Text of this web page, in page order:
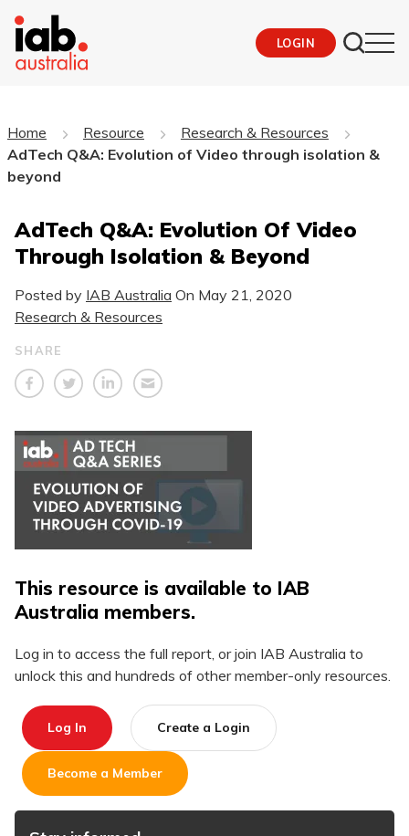
LOGIN
Home Resource
Research & Resources
AdTech Q&A: Evolution of Video through isolation &
beyond
AdTech Q&A: Evolution Of Video
Through Isolation & Beyond
Posted by IAB Australia On May 21, 2020
Research & Resources
SHARE
This resource is available to IAB
Australia members.
Log in to access the full report, or join IAB Australia to
unlock this and hundreds of other member-only resources.
Log In Create a Login
Become a Member